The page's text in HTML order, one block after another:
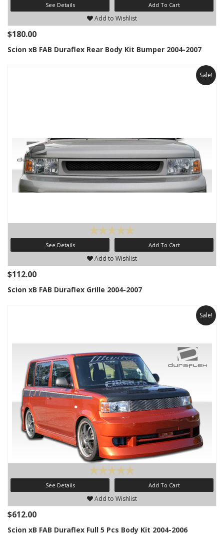
See Details Add To Cart
Add to Wishlist
$180.00
Scion xB FAB Duraflex Rear Body Kit Bumper 2004-2007
Sale!
See Details Add To Cart
Add to Wishlist
$112.00
Scion xB FAB Duraflex Grille 2004-2007
Sale!
See Details Add To Cart
Add to Wishlist
$612.00
Scion xB FAB Duraflex Full 5 Pcs Body Kit 2004-2006